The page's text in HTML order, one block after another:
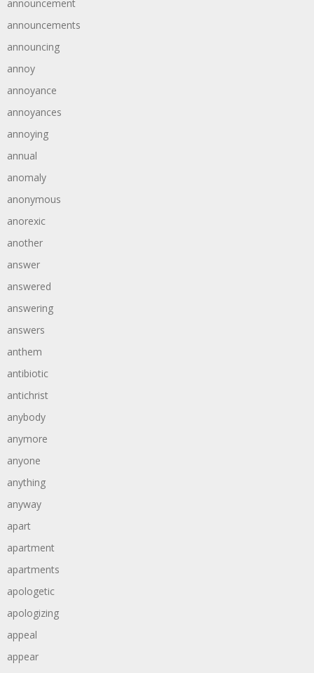
announcement
announcements
announcing
annoy
annoyance
annoyances
annoying
annual
anomaly
anonymous
anorexic
another
answer
answered
answering
answers
anthem
antibiotic
antichrist
anybody
anymore
anyone
anything
anyway
apart
apartment
apartments
apologetic
apologizing
appeal
appear